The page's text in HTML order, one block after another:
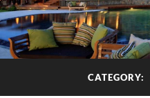
CATEGORY: